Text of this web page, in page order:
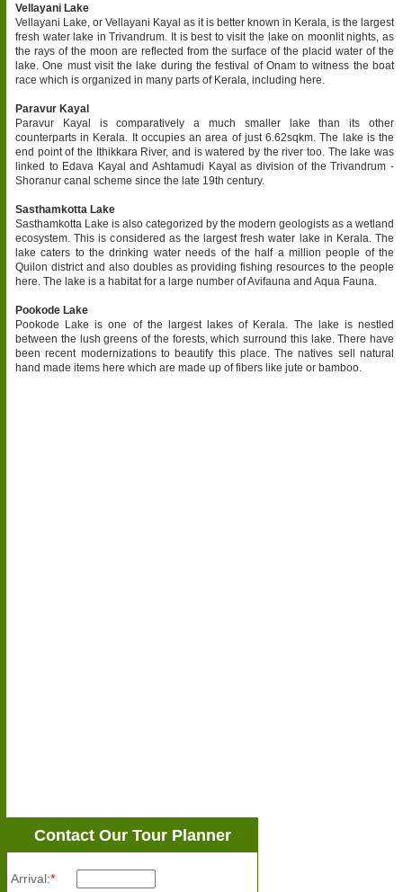
Vellayani Lake
Vellayani Lake, or Vellayani Kayal as it is better known in Kerala, is the largest
fresh water lake in Trivandrum. It is best to visit the lake on moonlit nights, as
the rays of the moon are reflected from the surface of the placid water of the
lake. One must visit the lake during the festival of Onam to witness the boat
race which is organized in many parts of Kerala, including here.
Paravur Kayal
Paravur Kayal is comparatively a much smaller lake than its other
counterparts in Kerala. It occupies an area of just 6.62sqkm. The lake is the
end point of the Ithikkara River, and is watered by the river too. The lake was
linked to Edava Kayal and Ashtamudi Kayal as division of the Trivandrum -
Shoranur canal scheme since the late 19th century.
Sasthamkotta Lake
Sasthamkotta Lake is also categorized by the modern geologists as a wetland
ecosystem. This is considered as the largest fresh water lake in Kerala. The
lake caters to the drinking water needs of the half a million people of the
Quilon district and also doubles as providing fishing resources to the people
here. The lake is a habitat for a large number of Avifauna and Aqua Fauna.
Pookode Lake
Pookode Lake is one of the largest lakes of Kerala. The lake is nestled
between the lush greens of the forests, which surround this lake. There have
been recent modernizations to beautify this place. The natives sell natural
hand made items here which are made up of fibers like jute or bamboo.
Contact Our Tour Planner
Arrival:*